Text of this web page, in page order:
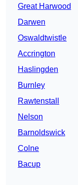
Great Harwood
Darwen
Oswaldtwistle
Accrington
Haslingden
Burnley
Rawtenstall
Nelson
Barnoldswick
Colne
Bacup